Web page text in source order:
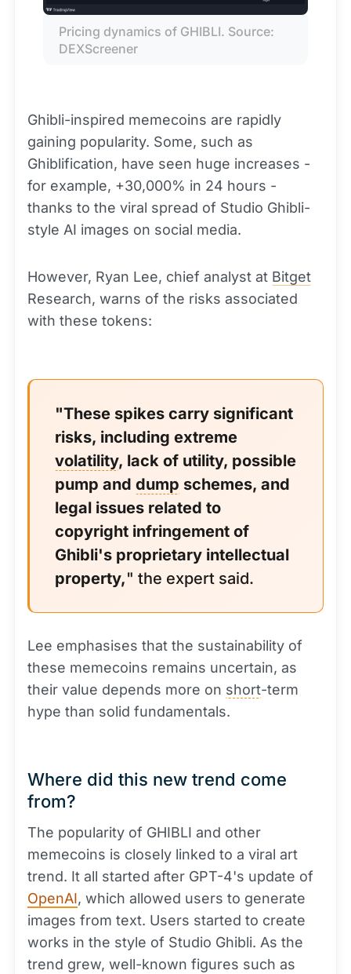
Pricing dynamics of GHIBLI. Source:
DEXScreener
Ghibli-inspired memecoins are rapidly
gaining popularity. Some, such as
Ghiblification, have seen huge increases -
for example, +30,000% in 24 hours -
thanks to the viral spread of Studio Ghibli-
style AI images on social media.
However, Ryan Lee, chief analyst at Bitget
Research, warns of the risks associated
with these tokens:
"These spikes carry significant
risks, including extreme
volatility, lack of utility, possible
pump and dump schemes, and
legal issues related to
copyright infringement of
Ghibli's proprietary intellectual
property," the expert said.
Lee emphasises that the sustainability of
these memecoins remains uncertain, as
their value depends more on short-term
hype than solid fundamentals.
Where did this new trend come
from?
The popularity of GHIBLI and other
memecoins is closely linked to a viral art
trend. It all started after GPT-4's update of
OpenAI, which allowed users to generate
images from text. Users started to create
works in the style of Studio Ghibli. As the
trend grew, well-known figures such as